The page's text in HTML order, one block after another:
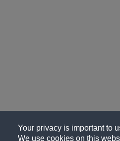
Your privacy is important to
We use cookies on this